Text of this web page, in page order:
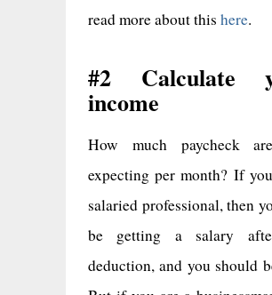
read more about this here.
#2 Calculate
income
How much paycheck
expecting per month? If
salaried professional, then
be getting a salary
deduction, and you should